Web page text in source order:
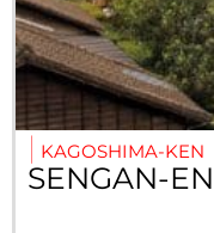
KAGOSHIMA-KEN
SENGAN-EN